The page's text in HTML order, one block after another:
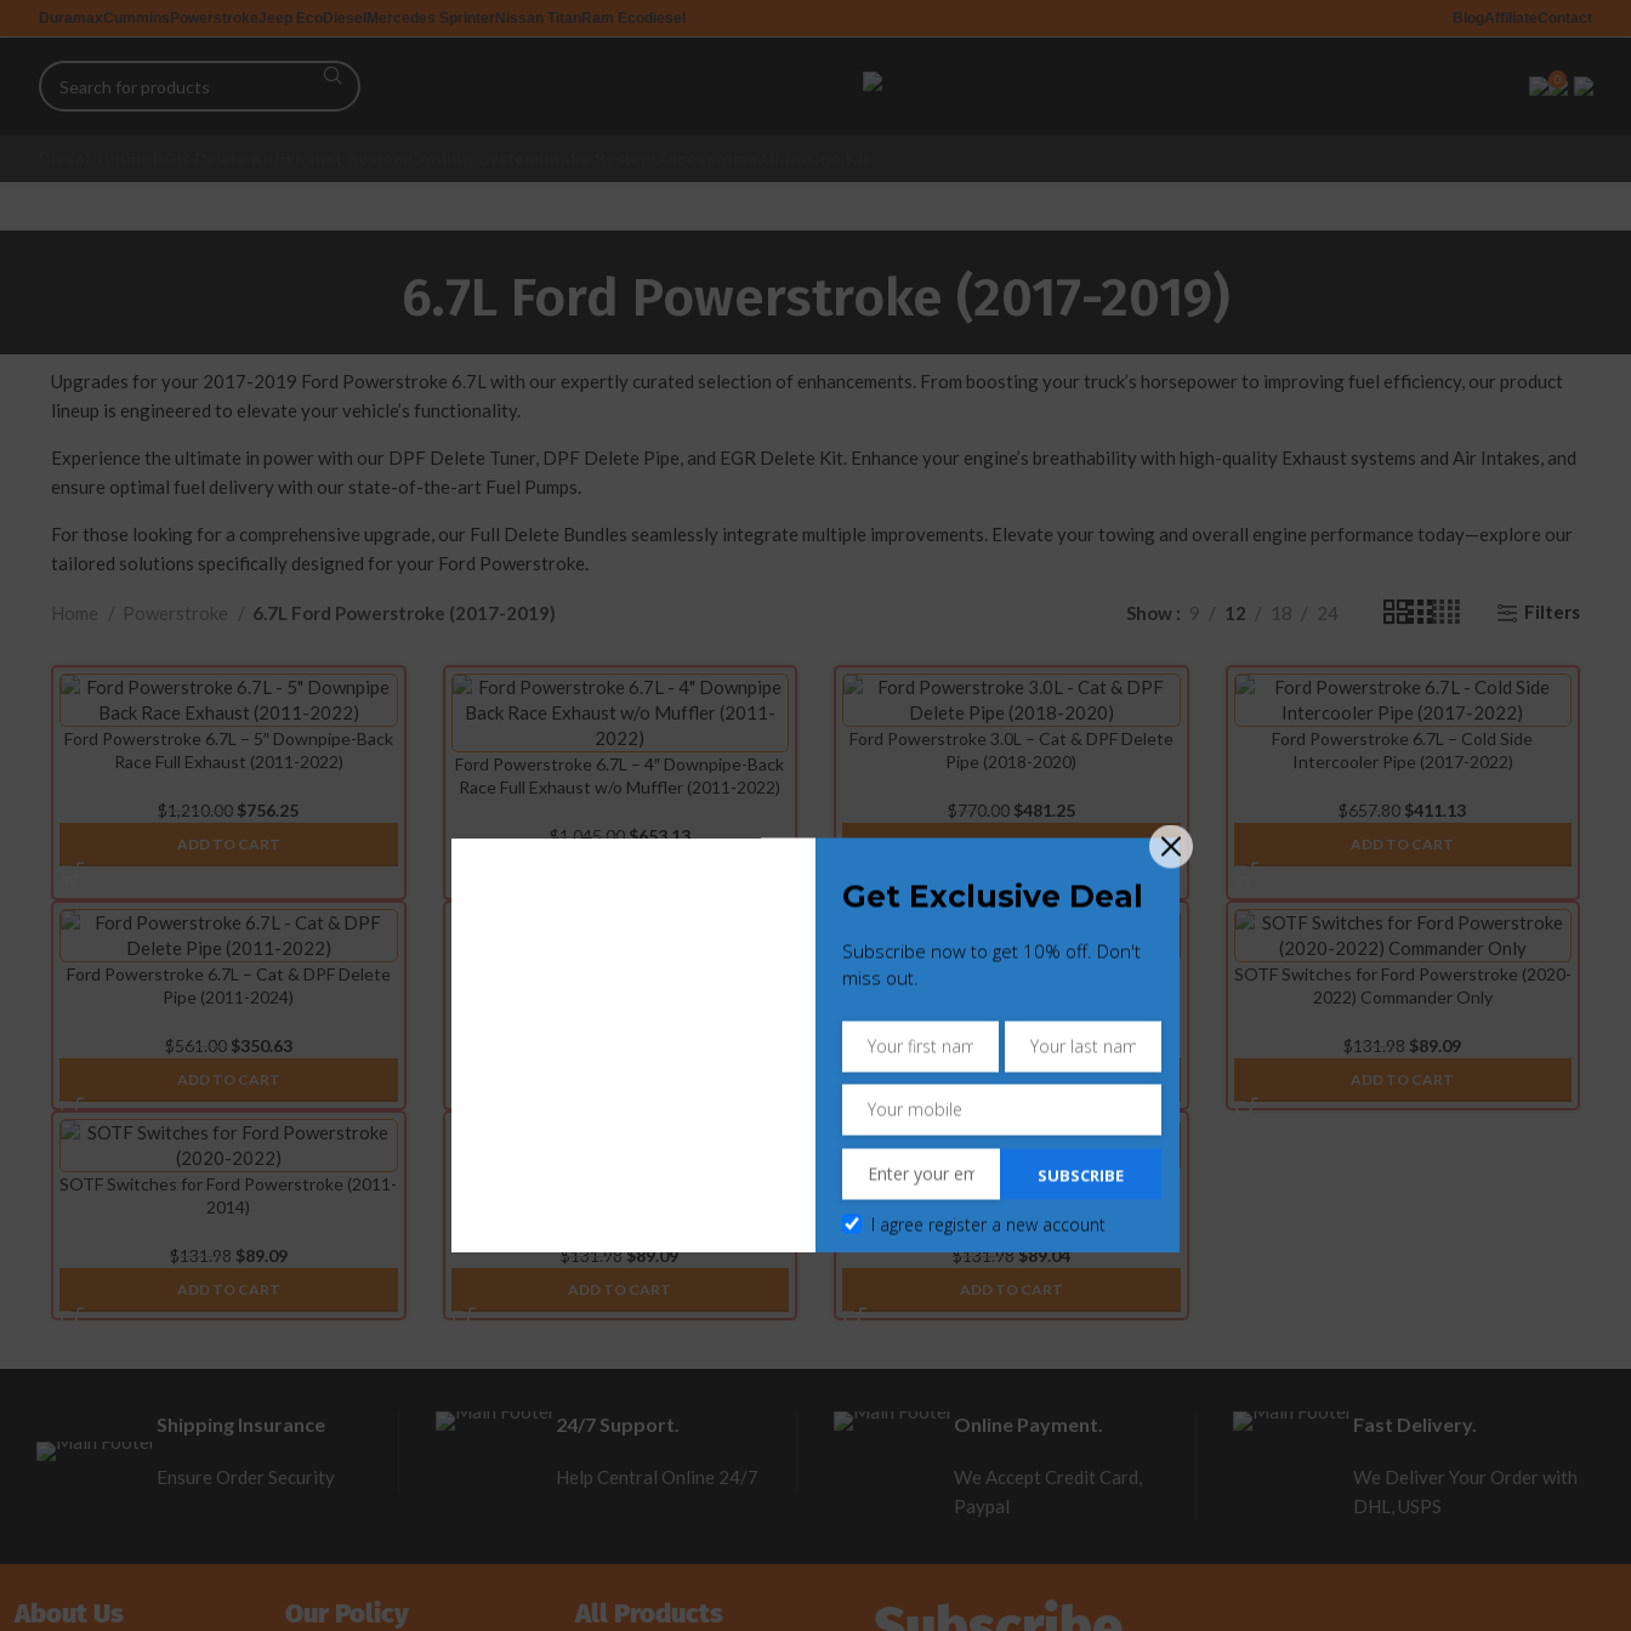
DuramaxCummins PowerstrokeJeep EcoDiesel Mercedes Sprinter Nissan Titan Ram Ecodiesel BlogAffiliateContact
0
6.7L Ford Powerstroke (2017-2019)
Upgrades for your 2017-2019 Ford Powerstroke 6.7L with our expertly curated selection of enhancements. From boosting your truck’s horsepower to improving fuel efficiency, our product
lineup is engineered to elevate your vehicle’s functionality.
Experience the ultimate in power with our DPF Delete Tuner, DPF Delete Pipe, and EGR Delete Kit. Enhance your engine’s breathability with high-quality Exhaust systems and Air Intakes, and
ensure optimal fuel delivery with our state-of-the-art Fuel Pumps.
For those looking for a comprehensive upgrade, our Full Delete Bundles seamlessly integrate multiple improvements. Elevate your towing and overall engine performance today—explore our
tailored solutions specifically designed for your Ford Powerstroke.
Home Powerstroke 6.7L Ford Powerstroke (2017-2019) Show 9 12 18 24 Filters
Ford Powerstroke 6.7L – 5″ Downpipe-Back
Race Full Exhaust (2011-2022)
$1,210.00 $756.25
ADD TO CART
Ford Powerstroke 6.7L – 4″ Downpipe-Back
Race Full Exhaust w/o Muffler (2011-2022)
$1,045.00$653.13
Ford Powerstroke 3.0L – Cat & DPF Delete
Pipe (2018-2020)
$770.00 $481.25
ADD TO CART
Ford Powerstroke 6.7L – Cold Side
Intercooler Pipe (2017-2022)
$657.80 $411.13
ADD TO CART
Ford Powerstroke 6.7L – Cat & DPF Delete
Pipe (2011-2024)
$561.00 $350.63
ADD TO CART
Ford Powerstroke 6.7L – EGR & Cooler
$297.00 185.63
ADD TO CART
SOTF Switches for Ford Powerstroke (2020-
2022) Commander Only
$131.98 $89.09
ADD TO CART
SOTF Switches for Ford Powerstroke (2011-
2014)
$131.98 $89.09
ADD TO CART
$131.98$89.09
ADD TO CART
SOTF Switches for Ford Powerstroke
(2007.5-2010)
$131.98$89.04
ADD TO CART
Shipping Insurance
Ensure Order Security
24/7 Support.
Help Central Online 24/7
Online Payment.
We Accept Credit Card,
Paypal
Fast Delivery.
We Deliver Your Order with
DHL, USPS
About Us Our Policy All Products
Get Exclusive Deal
Subscribe now to get 10% off. Don't
miss out.
SUBSCRIBE
I agree register a new account